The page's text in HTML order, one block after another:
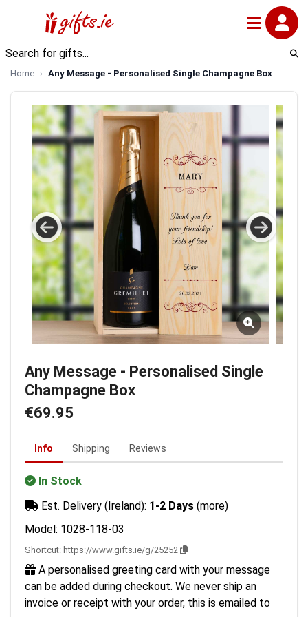
Home Any Message - Personalised Single Champagne Box
Any Message - Personalised Single
Champagne Box
€69.95
Info Shipping Reviews
In Stock
Est. Delivery (Ireland): 1-2 Days (more)
Model: 1028-118-03
Shortcut: https://www.gifts.ie/g/25252
A personalised greeting card with your message
can be added during checkout. We never ship an
invoice or receipt with your order, this is emailed to